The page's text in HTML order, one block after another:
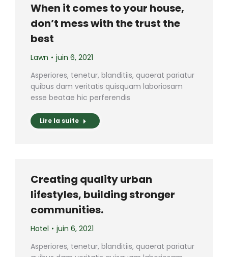
When it comes to your house,
don’t mess with the trust the
best
Lawn
juin 6, 2021
Asperiores, tenetur, blanditiis, quaerat pariatur
quibus dam veritatis quisquam laboriosam
esse beatae hic perferendis
Lire la suite
Creating quality urban
lifestyles, building stronger
communities.
Hotel
juin 6, 2021
Asperiores, tenetur, blanditiis, quaerat pariatur